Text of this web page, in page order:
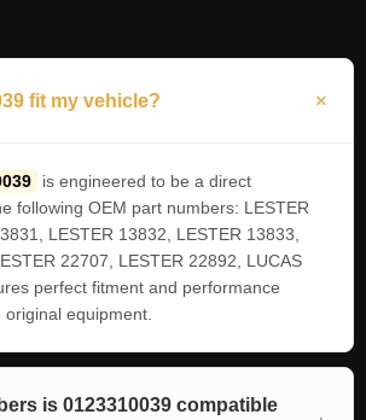
fit my vehicle?
is engineered to be a direct
following OEM part numbers: LESTER
LESTER 13832, LESTER 13833,
22707, LESTER 22892, LUCAS
perfect fitment and performance
equipment.
is 0123310039 compatible